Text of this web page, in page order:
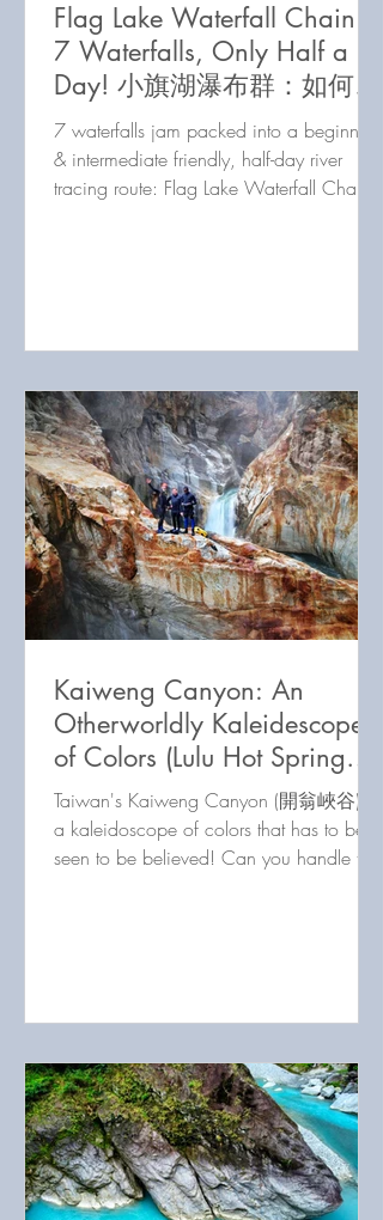
Flag Lake Waterfall Chain:
7 Waterfalls, Only Half a
Day! 小旗湖瀑布群：如何讓
你在半天內收集7個瀑布！
7 waterfalls jam packed into a beginner
& intermediate friendly, half-day river
tracing route: Flag Lake Waterfall Chain
Kaiweng Canyon: An
Otherworldly Kaleidescope
of Colors (Lulu Hot Spring
Post 3 of 3)
Taiwan's Kaiweng Canyon (開翁峽谷) is
a kaleidoscope of colors that has to be
seen to be believed! Can you handle this